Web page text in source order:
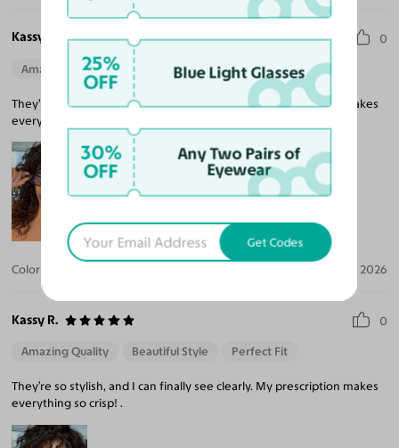
Kassy R. 0
Amazing Quality Beautiful Style Perfect Fit
They’re so stylish, and I can finally see clearly. My prescription makes
everything so crisp!
Color: Jul 30, 2026
Kassy R. 0
Amazing Quality Beautiful Style Perfect Fit
They’re so stylish, and I can finally see clearly. My prescription makes
everything so crisp! .
25%
OFF Blue Light Glasses
30%
OFF
Any Two Pairs of
Eyewear
Get Codes